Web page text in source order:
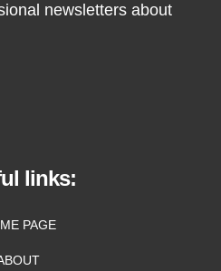
newsletters about
links:
PAGE